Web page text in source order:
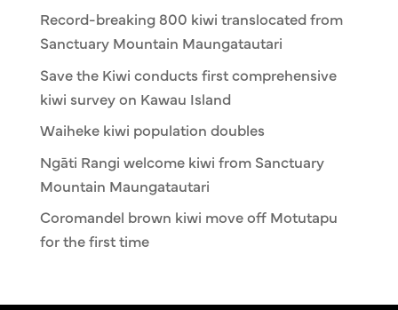
Record-breaking 800 kiwi translocated from
Sanctuary Mountain Maungatautari
Save the Kiwi conducts first comprehensive
kiwi survey on Kawau Island
Waiheke kiwi population doubles
Ngāti Rangi welcome kiwi from Sanctuary
Mountain Maungatautari
Coromandel brown kiwi move off Motutapu
for the first time